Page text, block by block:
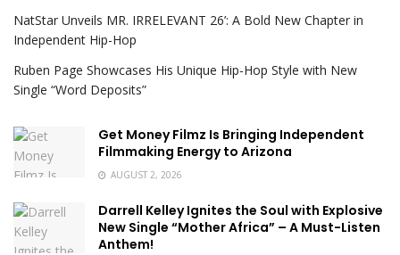
NatStar Unveils MR. IRRELEVANT 26’: A Bold New Chapter in
Independent Hip-Hop
Ruben Page Showcases His Unique Hip-Hop Style with New
Single “Word Deposits”
Get Money Filmz Is Bringing Independent
Filmmaking Energy to Arizona
AUGUST 2, 2026
Darrell Kelley Ignites the Soul with Explosive
New Single “Mother Africa” – A Must-Listen
Anthem!